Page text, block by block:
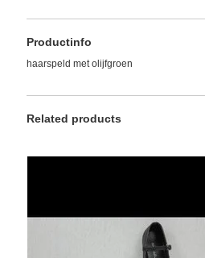
Productinfo
haarspeld met olijfgroen
Related products